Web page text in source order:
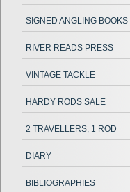
SIGNED ANGLING BOOKS
RIVER READS PRESS
VINTAGE TACKLE
HARDY RODS SALE
2 TRAVELLERS, 1 ROD
DIARY
BIBLIOGRAPHIES